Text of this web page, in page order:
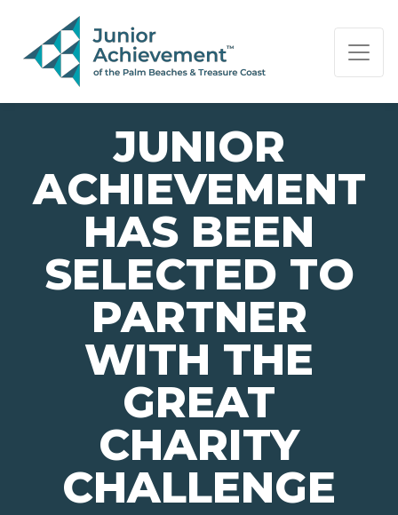
PAGE NAVIGATION:
END OF PAGE NAVIGATION.
JUNIOR
ACHIEVEMENT
HAS BEEN
SELECTED TO
PARTNER
WITH THE
GREAT
CHARITY
CHALLENGE